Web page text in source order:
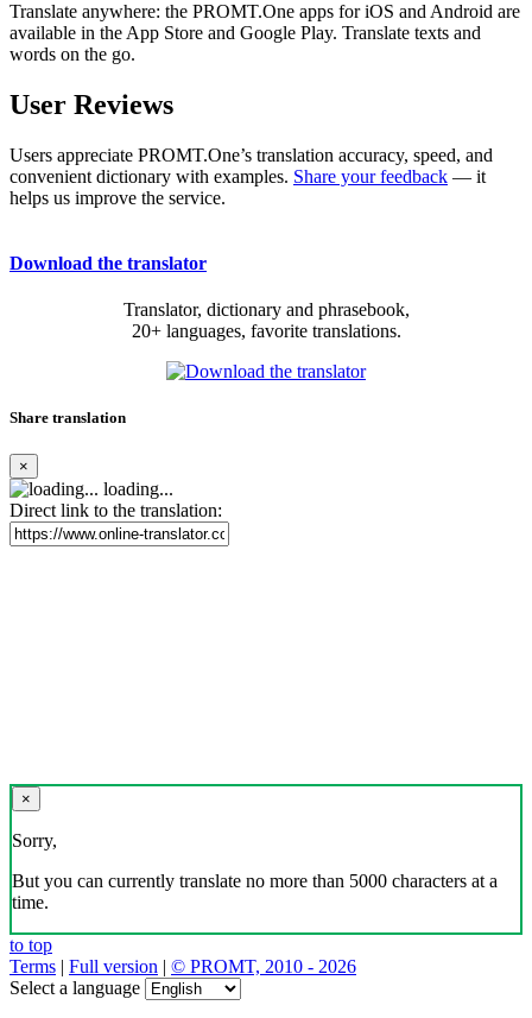
Translate anywhere: the PROMT.One apps for iOS and Android are
available in the App Store and Google Play. Translate texts and
words on the go.
User Reviews
Users appreciate PROMT.One’s translation accuracy, speed, and
convenient dictionary with examples. Share your feedback — it
helps us improve the service.
Download the translator
Translator, dictionary and phrasebook,
20+ languages, favorite translations.
Share translation
×
loading...
Direct link to the translation:
×
Sorry,
But you can currently translate no more than 5000 characters at a
time.
to top
Terms | Full version | © PROMT, 2010 - 2026
Select a language